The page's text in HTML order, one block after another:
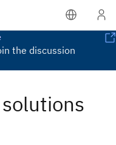
the discussion